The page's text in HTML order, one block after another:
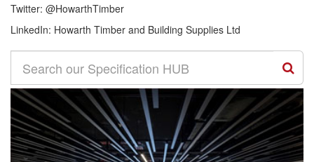
Twitter: @HowarthTimber
LinkedIn: Howarth Timber and Building Supplies Ltd